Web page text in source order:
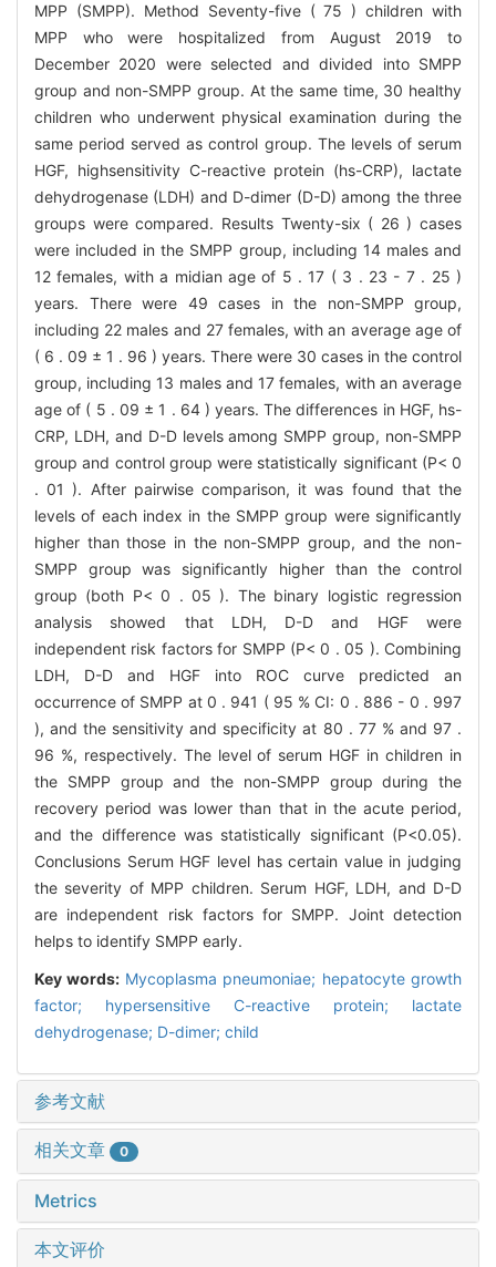
MPP (SMPP). Method Seventy-five ( 75 ) children with
MPP who were hospitalized from August 2019 to
December 2020 were selected and divided into SMPP
group and non-SMPP group. At the same time, 30 healthy
children who underwent physical examination during the
same period served as control group. The levels of serum
HGF, highsensitivity C-reactive protein (hs-CRP), lactate
dehydrogenase (LDH) and D-dimer (D-D) among the three
groups were compared. Results Twenty-six ( 26 ) cases
were included in the SMPP group, including 14 males and
12 females, with a midian age of 5 . 17 ( 3 . 23 - 7 . 25 )
years. There were 49 cases in the non-SMPP group,
including 22 males and 27 females, with an average age of
( 6 . 09 ± 1 . 96 ) years. There were 30 cases in the control
group, including 13 males and 17 females, with an average
age of ( 5 . 09 ± 1 . 64 ) years. The differences in HGF, hs-
CRP, LDH, and D-D levels among SMPP group, non-SMPP
group and control group were statistically significant (P< 0
. 01 ). After pairwise comparison, it was found that the
levels of each index in the SMPP group were significantly
higher than those in the non-SMPP group, and the non-
SMPP group was significantly higher than the control
group (both P< 0 . 05 ). The binary logistic regression
analysis showed that LDH, D-D and HGF were
independent risk factors for SMPP (P< 0 . 05 ). Combining
LDH, D-D and HGF into ROC curve predicted an
occurrence of SMPP at 0 . 941 ( 95 % CI: 0 . 886 - 0 . 997
), and the sensitivity and specificity at 80 . 77 % and 97 .
96 %, respectively. The level of serum HGF in children in
the SMPP group and the non-SMPP group during the
recovery period was lower than that in the acute period,
and the difference was statistically significant (P<0.05).
Conclusions Serum HGF level has certain value in judging
the severity of MPP children. Serum HGF, LDH, and D-D
are independent risk factors for SMPP. Joint detection
helps to identify SMPP early.
Key words: Mycoplasma pneumoniae; hepatocyte growth
factor; hypersensitive C-reactive protein; lactate
dehydrogenase; D-dimer; child
参考文献
相关文章 0
Metrics
本文评价